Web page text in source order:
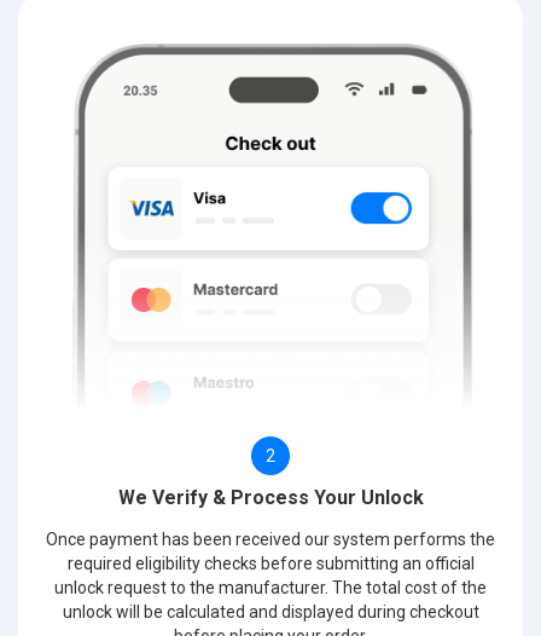
2
We Verify & Process Your Unlock
Once payment has been received our system performs the
required eligibility checks before submitting an official
unlock request to the manufacturer. The total cost of the
unlock will be calculated and displayed during checkout